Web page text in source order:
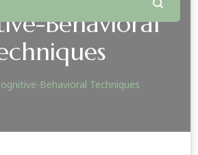
Behavioral
Behavioral Techniques